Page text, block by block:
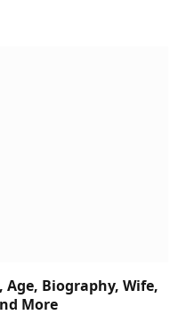
Biography, Wife,
More